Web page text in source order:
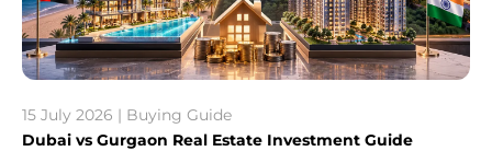
15 July 2026 | Buying Guide
Dubai vs Gurgaon Real Estate Investment Guide